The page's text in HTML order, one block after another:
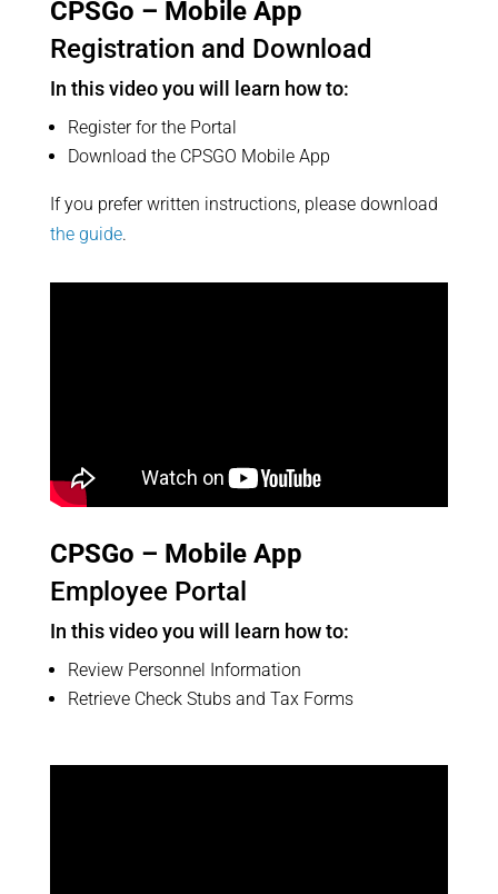
CPSGo – Mobile App
Registration and Download
In this video you will learn how to:
Register for the Portal
Download the CPSGO Mobile App
If you prefer written instructions, please download
the guide.
CPSGo – Mobile App
Employee Portal
In this video you will learn how to:
Review Personnel Information
Retrieve Check Stubs and Tax Forms